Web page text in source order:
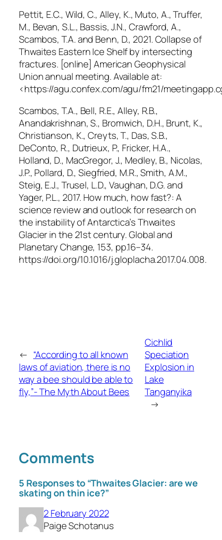
Pettit, E.C., Wild, C., Alley, K., Muto, A., Truffer,
M., Bevan, S.L., Bassis, J.N., Crawford, A.,
Scambos, T.A. and Benn, D., 2021. Collapse of
Thwaites Eastern Ice Shelf by intersecting
fractures. [online] American Geophysical
Union annual meeting. Available at:
<https://agu.confex.com/agu/fm21/
Scambos, T.A., Bell, R.E., Alley, R.B.,
Anandakrishnan, S., Bromwich, D.H., Brunt, K.,
Christianson, K., Creyts, T., Das, S.B.,
DeConto, R., Dutrieux, P., Fricker, H.A.,
Holland, D., MacGregor, J., Medley, B., Nicolas,
J.P., Pollard, D., Siegfried, M.R., Smith, A.M.,
Steig, E.J., Trusel, L.D., Vaughan, D.G. and
Yager, P.L., 2017. How much, how fast?: A
science review and outlook for research on
the instability of Antarctica’s Thwaites
Glacier in the 21st century.Global and
Planetary Change, 153, pp.16–34.
https://doi.org/10.1016/j.gloplacha.2017.04.008.
← “According to all known
laws of aviation, there is no
way a bee should be able to
fly,”- The Myth About Bees
Cichlid
Speciation
Explosion in
Lake
Tanganyika
→
Comments
5 Responses to “Thwaites Glacier: are we
skating on thin ice?”
2 February 2022
Paige Schotanus